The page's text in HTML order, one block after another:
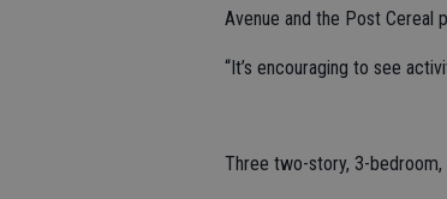
Avenue and the Post Cereal
“It’s encouraging to see
Three two-story, 3-